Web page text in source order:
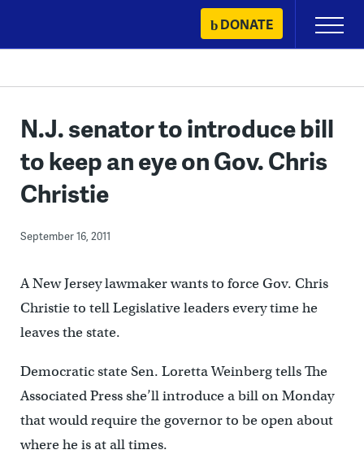
content
DONATE
Primary
Menu
N.J. senator to introduce bill
to keep an eye on Gov. Chris
Christie
September 16, 2011
A New Jersey lawmaker wants to force Gov. Chris
Christie to tell Legislative leaders every time he
leaves the state.
Democratic state Sen. Loretta Weinberg tells The
Associated Press she’ll introduce a bill on Monday
that would require the governor to be open about
where he is at all times.